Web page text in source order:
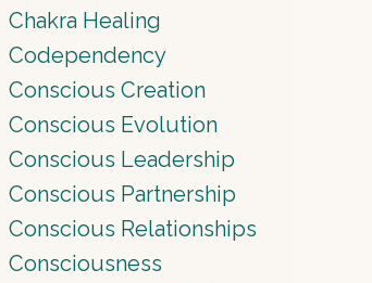
Chakra Healing
Codependency
Conscious Creation
Conscious Evolution
Conscious Leadership
Conscious Partnership
Conscious Relationships
Consciousness